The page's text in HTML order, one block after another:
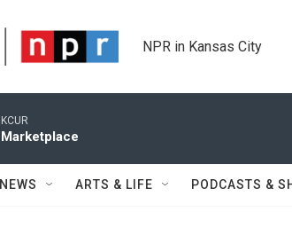
NPR in Kansas City
KCUR
Marketplace
NEWS ARTS & LIFE PODCASTS &